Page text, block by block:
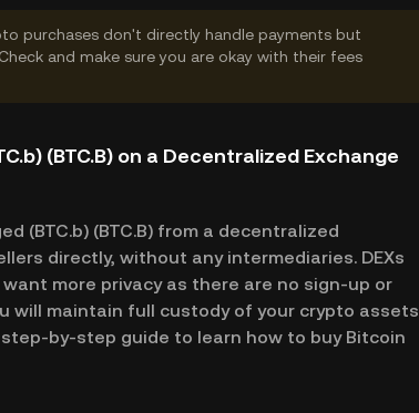
purchases don't directly handle payments but
and make sure you are okay with their fees
(BTC.B) on a Decentralized Exchange
(BTC.b) (BTC.B) from a decentralized
directly, without any intermediaries. DEXs
more privacy as there are no sign-up or
will maintain full custody of your crypto assets
by-step guide to learn how to buy Bitcoin